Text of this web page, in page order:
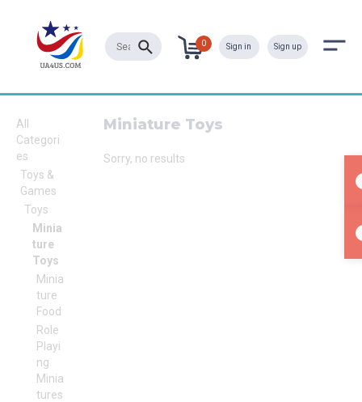
0 Sign in Sign up
All
Categori
es
Toys &
Games
Toys
Minia
ture
Toys
Minia
ture
Food
Role
Playi
ng
Minia
tures
Miniature Toys
Sorry, no results